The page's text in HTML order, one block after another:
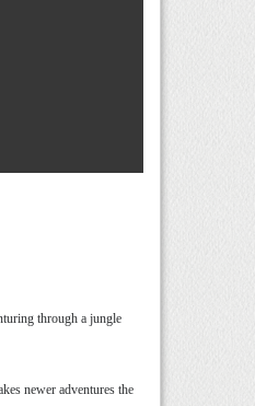
through a jungle
newer adventures the